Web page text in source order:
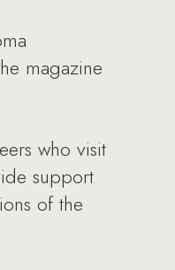
magazine
who visit
support
of the